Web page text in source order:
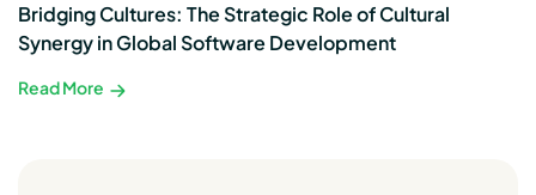
Bridging Cultures: The Strategic Role of Cultural
Synergy in Global Software Development
Read More